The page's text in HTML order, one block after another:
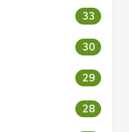
33
30
29
28